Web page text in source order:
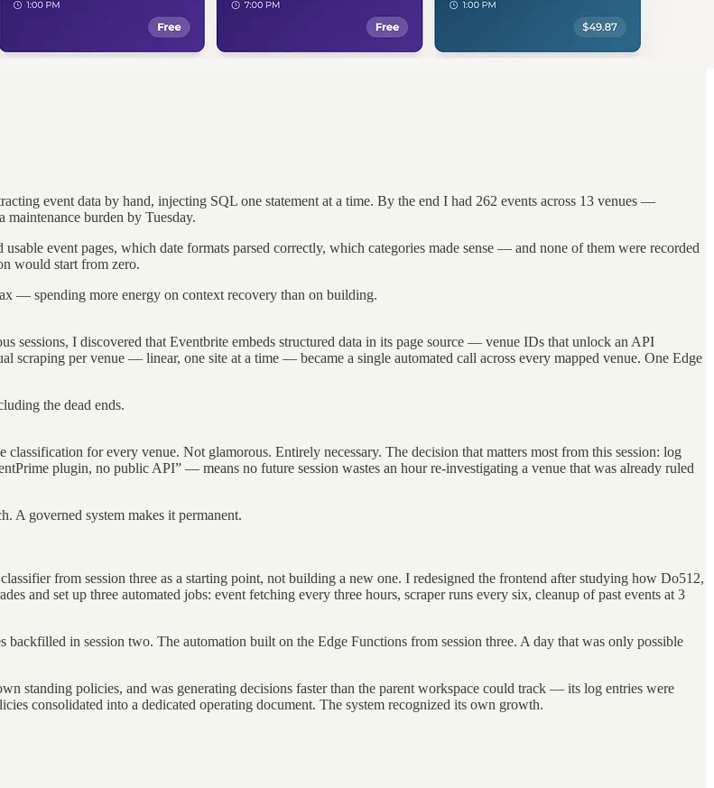
event data by hand, injecting SQL one statement at a time. By the end I had 262 events across 13 venues —
burden by Tuesday.
event pages, which date formats parsed correctly, which categories made sense — and none of them were recorded
would start from zero.
— spending more energy on context recovery than on building.
sessions, I discovered that Eventbrite embeds structured data in its page source — venue IDs that unlock an API
scraping per venue — linear, one site at a time — became a single automated call across every mapped venue. One Edge
the dead ends.
for every venue. Not glamorous. Entirely necessary. The decision that matters most from this session: log
plugin, no public API” — means no future session wastes an hour re-investigating a venue that was already ruled
A governed system makes it permanent.
from session three as a starting point, not building a new one. I redesigned the frontend after studying how Do512,
and set up three automated jobs: event fetching every three hours, scraper runs every six, cleanup of past events at 3
backfilled in session two. The automation built on the Edge Functions from session three. A day that was only possible
standing policies, and was generating decisions faster than the parent workspace could track — its log entries were
consolidated into a dedicated operating document. The system recognized its own growth.